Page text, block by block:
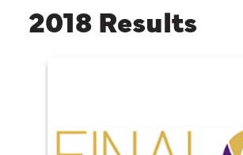
2018 Results